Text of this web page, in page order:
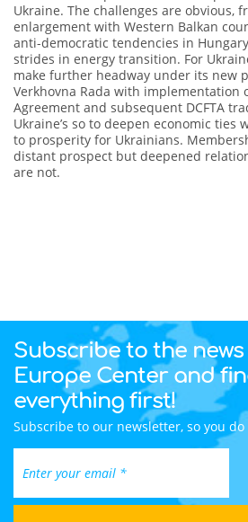
Ukraine. The challenges are obvious,
enlargement with Western Balkan
anti-democratic tendencies in
strides in energy transition. For
make further headway under its new
Verkhovna Rada with implementation
Agreement and subsequent DCFTA
Ukraine’s so to deepen economic ties
to prosperity for Ukrainians.
distant prospect but deepened
are not.
Subscribe to the news
Europe Center and
everything first!
Subscribe to our newsletter, so you